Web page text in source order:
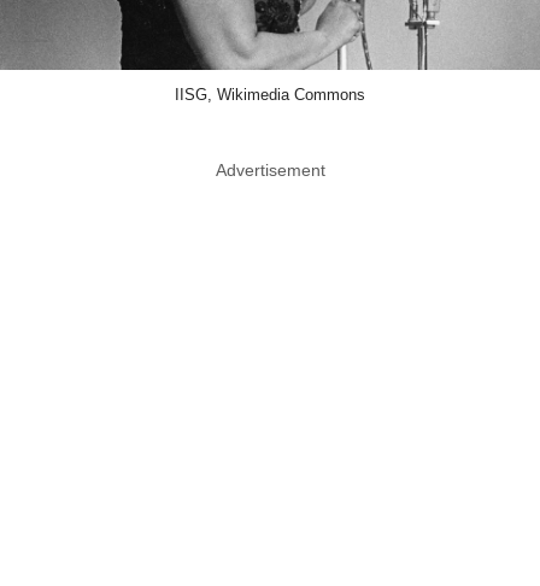
IISG, Wikimedia Commons
Advertisement